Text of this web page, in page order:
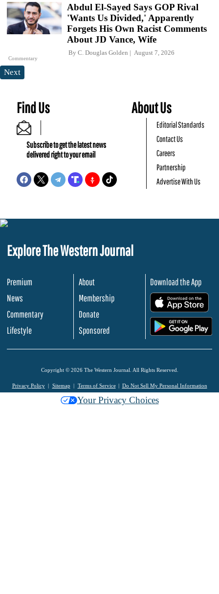
Commentary
Abdul El-Sayed Says GOP Rival
'Wants Us Divided,' Apparently
Forgets His Own Racist Comments
About JD Vance, Wife
By C. Douglas Golden August 7, 2026
Next
Find Us
Subscribe to get the latest news
delivered right to your email
About Us
Editorial Standards
Contact Us
Careers
Partnership
Advertise With Us
Explore The Western Journal
Premium
News
Commentary
Lifestyle
About
Membership
Donate
Sponsored
Download the App
Copyright © 2026 The Western Journal. All Rights Reserved.
Privacy Policy Sitemap Terms of Service Do Not Sell My Personal Information
Your Privacy Choices